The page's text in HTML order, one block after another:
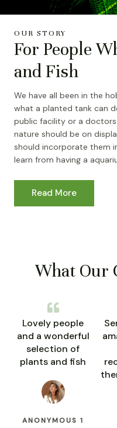
OUR STORY
For People
and Fish
We have all been in the
what a planted tank can
public facility or a
nature should be on
should incorporate them
learn from having a
Read More
What Our
Lovely people
and a wonderful
selection of
plants and fish
ANONYMOUS 1